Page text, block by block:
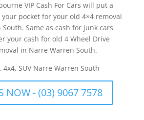
VIP Cash For Cars will put a
pocket for your old 4×4 removal
Same as cash for junk cars
your cash for old 4 Wheel Drive
in Narre Warren South.
NOW - (03) 9067 7578